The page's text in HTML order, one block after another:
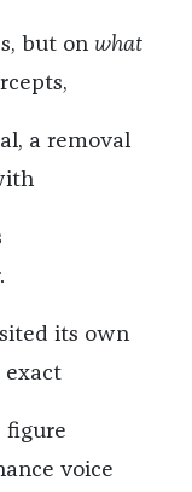
but on what
a removal
its own
exact
figure
voice